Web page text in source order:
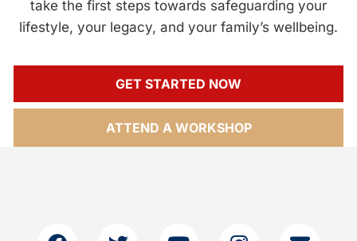
take the first steps towards safeguarding your
lifestyle, your legacy, and your family’s wellbeing.
GET STARTED NOW
ATTEND A WORKSHOP